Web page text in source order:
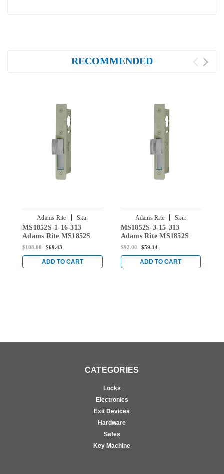
RECOMMENDED
Adams Rite |
Sku:
MS1852S-1-16-313
MS1852S-1-16-313
Adams Rite MS1852S
Series Deadlock with
Backset in Dark Bronze
Anodized
$108.00 $69.43
ADD TO CART
Adams Rite |
Sku:
MS1852S-3-15-313
MS1852S-3-15-313
Adams Rite MS1852S
Series Deadlock with
Backset in Dark Bronze
Anodized
$92.00 $59.14
ADD TO CART
CATEGORIES
Locks
Electronics
Exit Devices
Hardware
Safes
Key Machine